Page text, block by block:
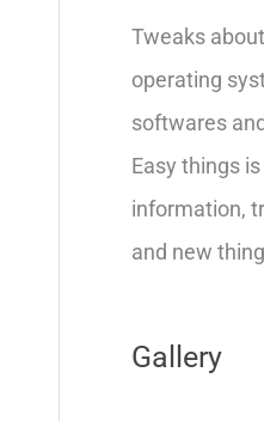
Tweaks
operating
softwares
Easy things
information,
and new
Gallery